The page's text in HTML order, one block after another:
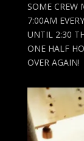
SOME CREW
7:00AM
UNTIL 2:30
ONE HALF
OVER AGAIN!